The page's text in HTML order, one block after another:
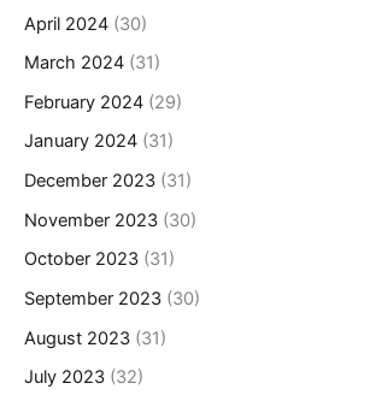
April 2024 (30)
March 2024 (31)
February 2024 (29)
January 2024 (31)
December 2023 (31)
November 2023 (30)
October 2023 (31)
September 2023 (30)
August 2023 (31)
July 2023 (32)